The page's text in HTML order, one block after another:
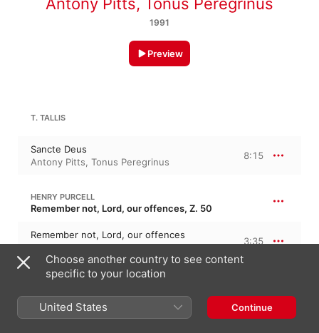
Antony Pitts, Tonus Peregrinus
1991
Preview
T. TALLIS
Sancte Deus
Antony Pitts, Tonus Peregrinus
8:15
HENRY PURCELL
Remember not, Lord, our offences, Z. 50
Remember not, Lord, our offences
Tonus Peregrinus,Antony Pitts
3:35
WILLIAM MUNDY
In aeternum
In aeternum
Choose another country to see content
specific to your location
United States Continue